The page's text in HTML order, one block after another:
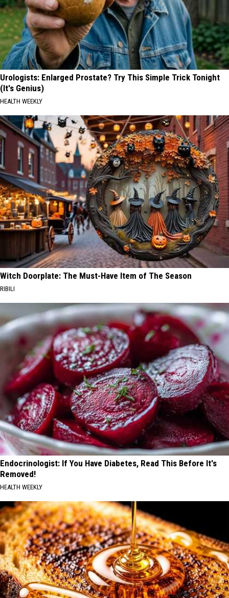
Urologists: Enlarged Prostate? Try This Simple Trick Tonight
(It's Genius)
HEALTH WEEKLY
Witch Doorplate: The Must-Have Item of The Season
RIBILI
Endocrinologist: If You Have Diabetes, Read This Before It's
Removed!
HEALTH WEEKLY